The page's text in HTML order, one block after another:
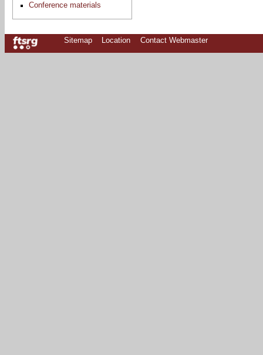
Conference materials
Sitemap Location Contact Webmaster